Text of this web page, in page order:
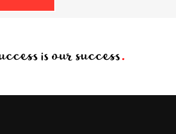
is our success.